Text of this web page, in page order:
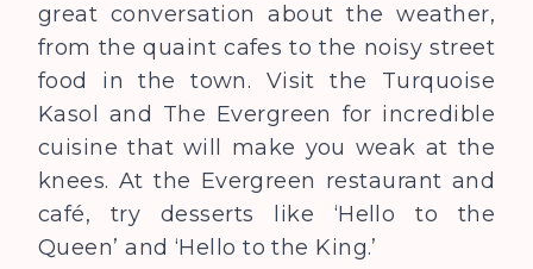
great conversation about the weather,
from the quaint cafes to the noisy street
food in the town. Visit the Turquoise
Kasol and The Evergreen for incredible
cuisine that will make you weak at the
knees. At the Evergreen restaurant and
café, try desserts like ‘Hello to the
Queen’ and ‘Hello to the King.’